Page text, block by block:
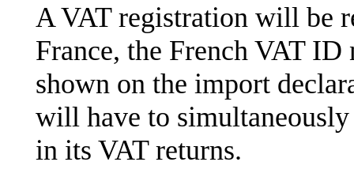
A VAT registration will be
France, the French VAT
shown on the import
will have to
in its VAT returns.